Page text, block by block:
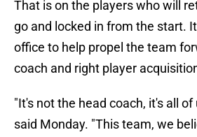
That is on the players who will
go and locked in from the start.
office to help propel the team
coach and right player
"It's not the head coach, it's all
said Monday. "This team, we